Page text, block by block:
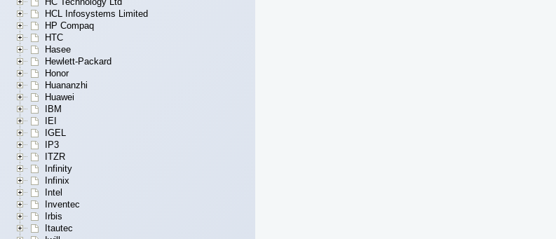
HCL Infosystems Limited
HP Compaq
HTC
Hasee
Hewlett-Packard
Honor
Huananzhi
Huawei
IBM
IEI
IGEL
IP3
ITZR
Infinity
Infinix
Intel
Inventec
Irbis
Itautec